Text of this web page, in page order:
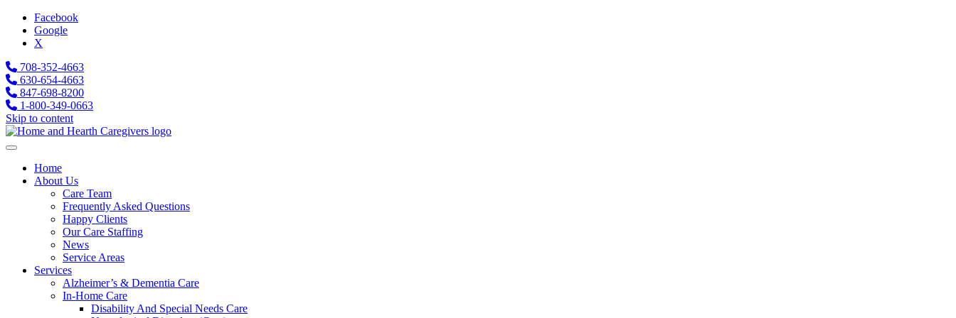
Facebook
Google
X
708-352-4663
630-654-4663
847-698-8200
1-800-349-0663
Skip to content
Home
About Us
Care Team
Frequently Asked Questions
Happy Clients
Our Care Staffing
News
Service Areas
Services
Alzheimer’s & Dementia Care
In-Home Care
Disability And Special Needs Care